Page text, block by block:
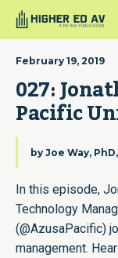
February 19, 2019
027:
Pacific
by Joe Way,
In this episode,
Technology
(@AzusaPacific)
management.